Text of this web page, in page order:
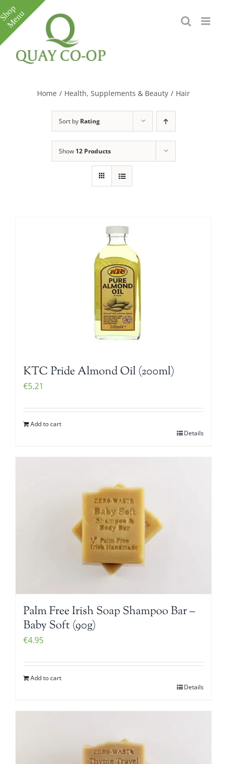
Skip
to
content
Home / Health, Supplements & Beauty / Hair
Sort by Rating
Show 12 Products
KTC Pride Almond Oil (200ml)
€5.21
Add to cart
Details
Palm Free Irish Soap Shampoo Bar –
Baby Soft (90g)
€4.95
Add to cart
Details
Toggle